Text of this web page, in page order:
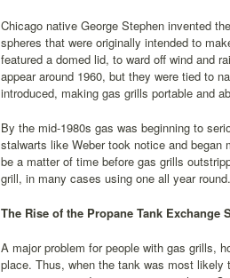
Chicago native George Stephen invented
spheres that were originally intended to
featured a domed lid, to ward off wind and
appear around 1960, but they were tied to
introduced, making gas grills portable and
By the mid-1980s gas was beginning to
stalwarts like Weber took notice and
be a matter of time before gas grills
grill, in many cases using one all year round.
The Rise of the Propane Tank Exchange
A major problem for people with gas grills,
place. Thus, when the tank was most